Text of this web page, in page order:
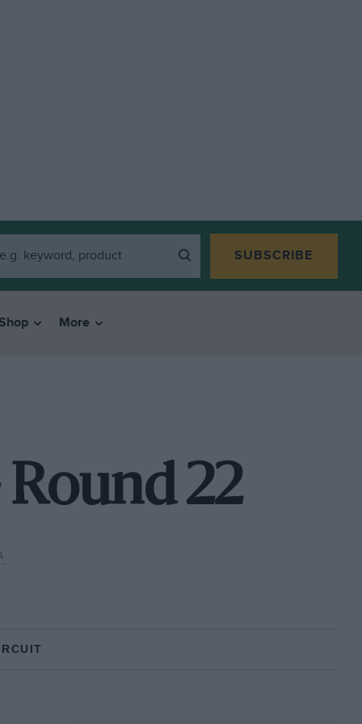
SUBSCRIBE
More
22